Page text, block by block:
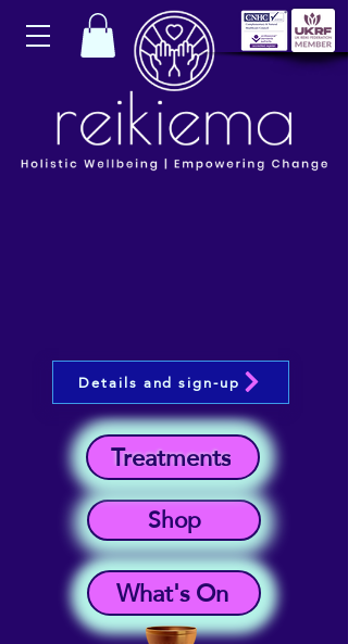
What's On
Shop
Treatments
Details and sign-up